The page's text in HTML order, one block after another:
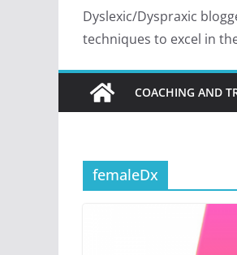
Dyslexic/Dyspraxic
techniques to excel in
COACHING AND
femaleDx